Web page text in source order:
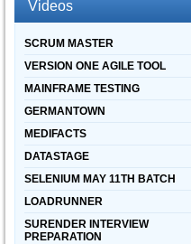
Videos
SCRUM MASTER
VERSION ONE AGILE TOOL
MAINFRAME TESTING
GERMANTOWN
MEDIFACTS
DATASTAGE
SELENIUM MAY 11TH BATCH
LOADRUNNER
SURENDER INTERVIEW
PREPARATION